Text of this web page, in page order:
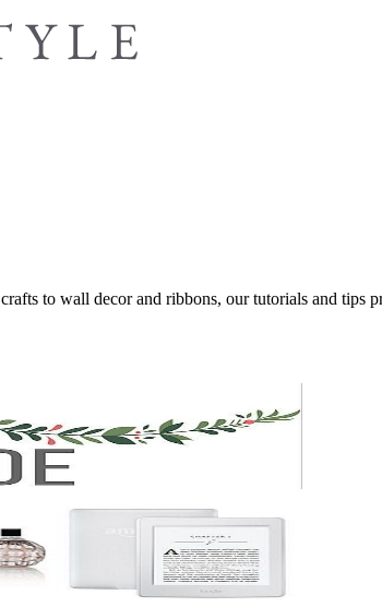
to wall decor and ribbons, our tutorials and tips